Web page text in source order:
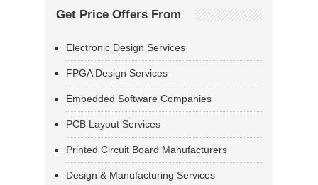
Get Price Offers From
Electronic Design Services
FPGA Design Services
Embedded Software Companies
PCB Layout Services
Printed Circuit Board Manufacturers
Design & Manufacturing Services